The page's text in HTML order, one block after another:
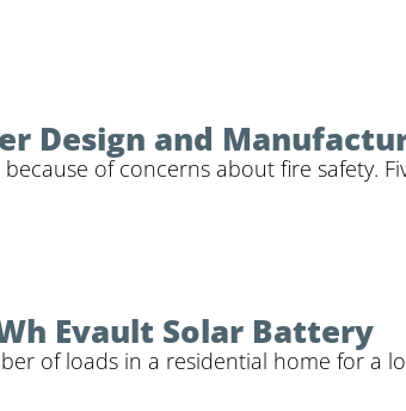
Design and
of concerns about fire safety.
Evault Solar Battery
of loads in a residential home for a